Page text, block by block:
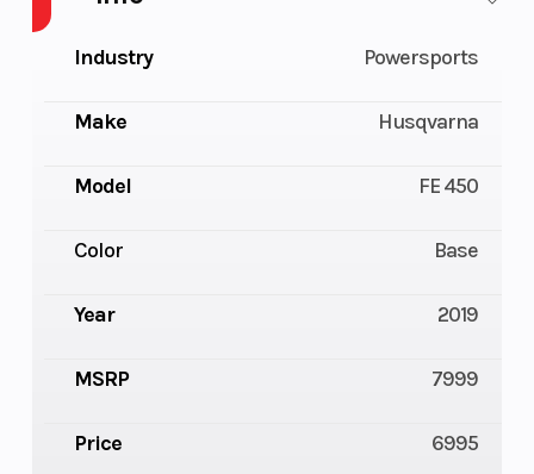
Industry Powersports
Make Husqvarna
Model FE 450
Color Base
Year 2019
MSRP 7999
Price 6995